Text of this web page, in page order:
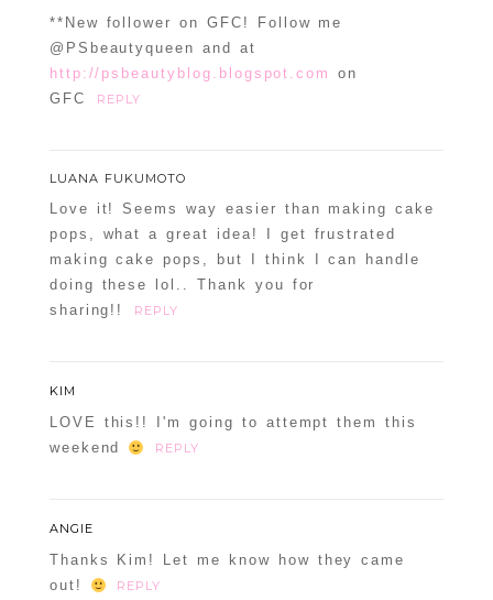
POST COMMENT
Confirm you are NOT a spammer
**New follower on GFC! Follow me
@PSbeautyqueen and at
http://psbeautyblog.blogspot.com
on
GFC
REPLY
LUANA FUKUMOTO
Love it! Seems way easier than making cake
pops, what a great idea! I get frustrated
making cake pops, but I think I can handle
doing these lol.. Thank you for
sharing!!
REPLY
KIM
LOVE this!! I'm going to attempt them this
weekend
REPLY
ANGIE
Thanks Kim! Let me know how they came
out!
REPLY